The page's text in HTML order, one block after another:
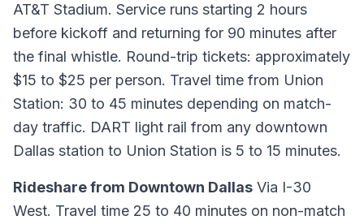
AT&T Stadium. Service runs starting 2 hours
before kickoff and returning for 90 minutes after
the final whistle. Round-trip tickets: approximately
$15 to $25 per person. Travel time from Union
Station: 30 to 45 minutes depending on match-
day traffic. DART light rail from any downtown
Dallas station to Union Station is 5 to 15 minutes.
Rideshare from Downtown Dallas Via I-30
West. Travel time 25 to 40 minutes on non-match